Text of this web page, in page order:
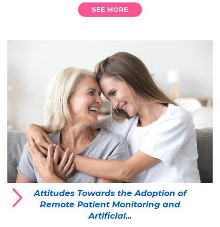
SEE MORE
Attitudes Towards the Adoption of
Remote Patient Monitoring and
Artificial...